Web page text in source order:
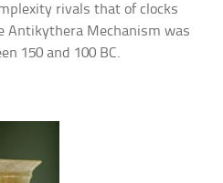
rivals that of clocks
Antikythera Mechanism was
150 and 100 BC.